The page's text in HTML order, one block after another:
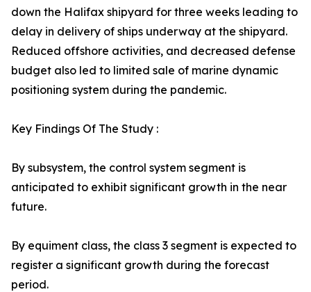
down the Halifax shipyard for three weeks leading to
delay in delivery of ships underway at the shipyard.
Reduced offshore activities, and decreased defense
budget also led to limited sale of marine dynamic
positioning system during the pandemic.
Key Findings Of The Study :
By subsystem, the control system segment is
anticipated to exhibit significant growth in the near
future.
By equiment class, the class 3 segment is expected to
register a significant growth during the forecast
period.